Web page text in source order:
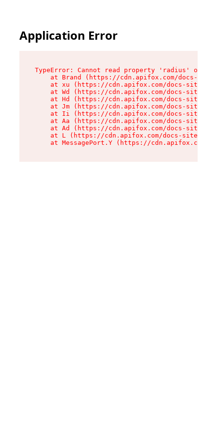
Application Error
TypeError: Cannot read property 'radius' of
at Brand (https://cdn.apifox.com/docs-
at xu (https://cdn.apifox.com/docs-site/
at Wd (https://cdn.apifox.com/docs-site/
at Hd (https://cdn.apifox.com/docs-site/
at Jm (https://cdn.apifox.com/docs-site/
at Ii (https://cdn.apifox.com/docs-site/
at Aa (https://cdn.apifox.com/docs-site/
at Ad (https://cdn.apifox.com/docs-site/
at L (https://cdn.apifox.com/docs-site/
at MessagePort.Y (https://cdn.apifox.com/